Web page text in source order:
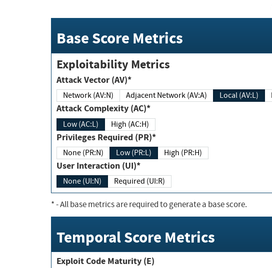
Base Score Metrics
Exploitability Metrics
Attack Vector (AV)*
Network (AV:N) Adjacent Network (AV:A) Local (AV:L)
Attack Complexity (AC)*
Low (AC:L) High (AC:H)
Privileges Required (PR)*
None (PR:N) Low (PR:L) High (PR:H)
User Interaction (UI)*
None (UI:N) Required (UI:R)
*- All base metrics are required to generate a base score.
Temporal Score Metrics
Exploit Code Maturity (E)